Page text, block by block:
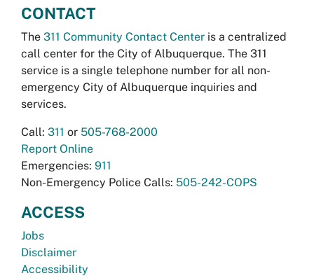
CONTACT
The 311 Community Contact Center is a centralized
call center for the City of Albuquerque. The 311
service is a single telephone number for all non-
emergency City of Albuquerque inquiries and
services.
Call: 311 or 505-768-2000
Report Online
Emergencies: 911
Non-Emergency Police Calls: 505-242-COPS
ACCESS
Jobs
Disclaimer
Accessibility